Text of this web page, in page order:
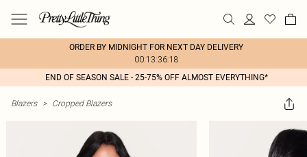
ORDER BY MIDNIGHT FOR NEXT DAY DELIVERY
00:13:36:18
END OF SEASON SALE - 25-75% OFF ALMOST EVERYTHING*
Blazers > Cropped Blazers